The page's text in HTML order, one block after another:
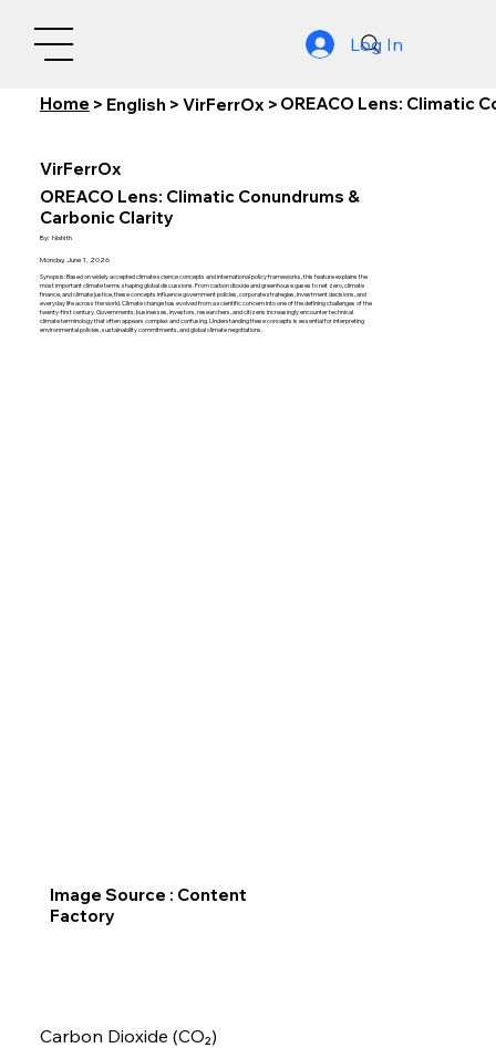
Log In
Home > English > VirFerrOx > OREACO Lens: Climatic
Carbon Dioxide (CO₂)
VirFerrOx
OREACO Lens: Climatic Conundrums &
Carbonic Clarity
By: Nishith
Monday, June 1, 2026
Synopsis: Based on widely accepted climate science concepts and international policy frameworks, this feature explains the
most important climate terms shaping global discussions. From carbon dioxide and greenhouse gases to net zero, climate
finance, and climate justice, these concepts influence government policies, corporate strategies, investment decisions, and
everyday life across the world. Climate change has evolved from a scientific concern into one of the defining challenges of the
twenty-first century. Governments, businesses, investors, researchers, and citizens increasingly encounter technical
climate terminology that often appears complex and confusing. Understanding these concepts is essential for interpreting
environmental policies, sustainability commitments, and global climate negotiations.
Image Source : Content
Factory